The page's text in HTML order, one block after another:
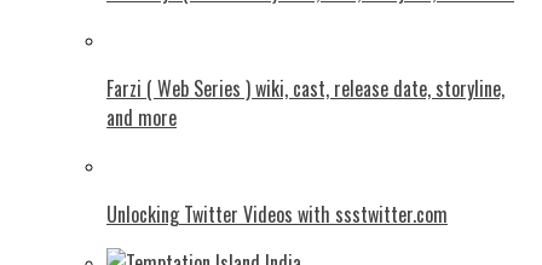
Farzi ( Web Series ) wiki, cast, release date, storyline,
and more
Unlocking Twitter Videos with ssstwitter.com